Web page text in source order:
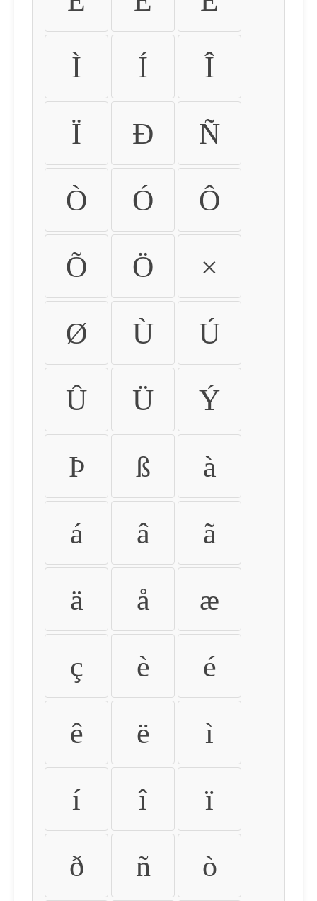
Ì Í Î
Ï Ð Ñ
Ò Ó Ô
Õ Ö ×
Ø Ù Ú
Û Ü Ý
Þ ß à
á â ã
ä å æ
ç è é
ê ë ì
í î ï
ð ñ ò